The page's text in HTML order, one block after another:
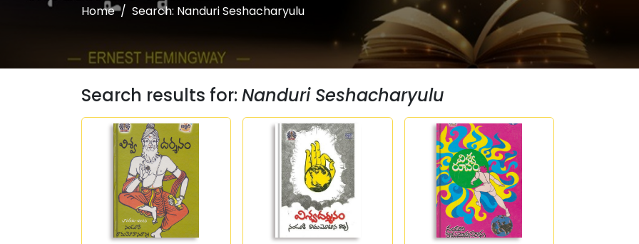
Home Search: Nanduri Seshacharyulu
Search results for: Nanduri Seshacharyulu